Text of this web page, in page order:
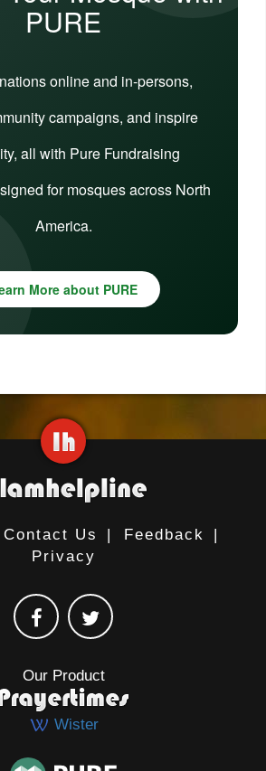
PURE
online and in-persons,
campaigns, and inspire
all with Pure Fundraising
for mosques across North
America.
More about PURE
Contact Us | Feedback
|
Privacy
Our Product
Wister